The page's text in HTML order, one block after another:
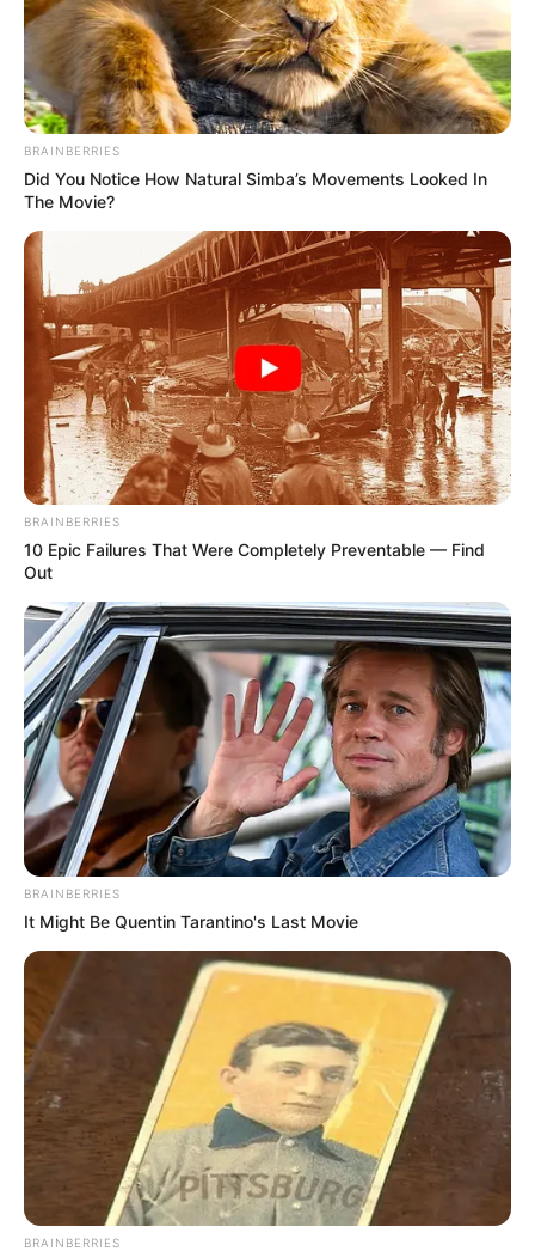
BRAINBERRIES
Did You Notice How Natural Simba’s Movements Looked In
The Movie?
BRAINBERRIES
10 Epic Failures That Were Completely Preventable — Find
Out
BRAINBERRIES
It Might Be Quentin Tarantino's Last Movie
BRAINBERRIES